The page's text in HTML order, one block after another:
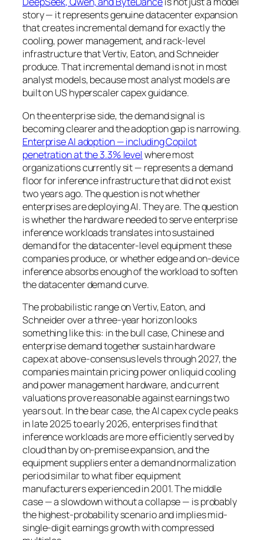
story — it represents genuine datacenter expansion
that creates incremental demand for exactly the
cooling, power management, and rack-level
infrastructure that Vertiv, Eaton, and Schneider
produce. That incremental demand is not in most
analyst models, because most analyst models are
built on US hyperscaler capex guidance.
On the enterprise side, the demand signal is
becoming clearer and the adoption gap is narrowing.
Enterprise AI adoption — including Copilot
penetration at the 3.3% levelwhere most
organizations currently sit — represents a demand
floor for inference infrastructure that did not exist
two years ago. The question is not whether
enterprises are deploying AI. They are. The question
is whether the hardware needed to serve enterprise
inference workloads translates into sustained
demand for the datacenter-level equipment these
companies produce, or whether edge and on-device
inference absorbs enough of the workload to soften
the datacenter demand curve.
The probabilistic range on Vertiv, Eaton, and
Schneider over a three-year horizon looks
something like this: in the bull case, Chinese and
enterprise demand together sustain hardware
capex at above-consensus levels through 2027, the
companies maintain pricing power on liquid cooling
and power management hardware, and current
valuations prove reasonable against earnings two
years out. In the bear case, the AI capex cycle peaks
in late 2025 to early 2026, enterprises find that
inference workloads are more efficiently served by
cloud than by on-premise expansion, and the
equipment suppliers enter a demand normalization
period similar to what fiber equipment
manufacturers experienced in 2001. The middle
case — a slowdown without a collapse — is probably
the highest-probability scenario and implies mid-
single-digit earnings growth with compressed